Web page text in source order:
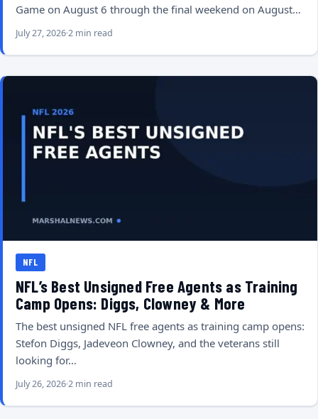
Game on August 6 through the final weekend on August…
July 27, 20262 min read
NFL
NFL’s Best Unsigned Free Agents as Training
Camp Opens: Diggs, Clowney & More
The best unsigned NFL free agents as training camp opens:
Stefon Diggs, Jadeveon Clowney, and the veterans still
looking for…
July 26, 20262 min read